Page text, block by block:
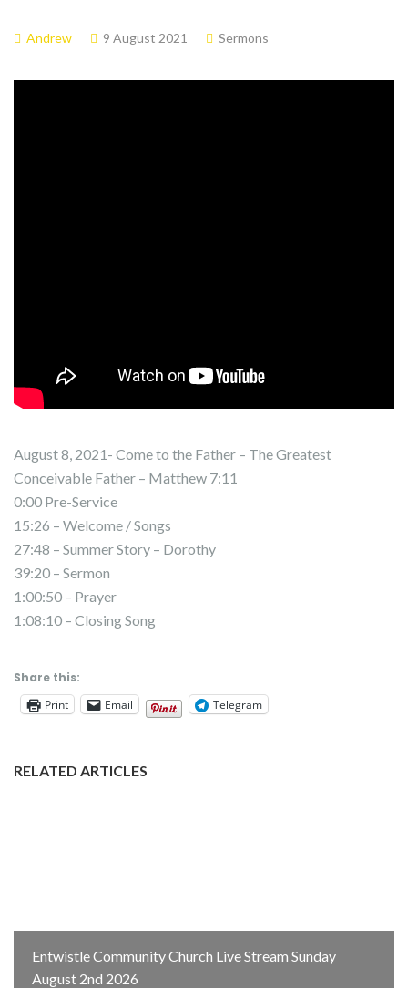
Andrew 9 August 2021 Sermons
August 8, 2021- Come to the Father – The Greatest
Conceivable Father – Matthew 7:11
0:00 Pre-Service
15:26 – Welcome / Songs
27:48 – Summer Story – Dorothy
39:20 – Sermon
1:00:50 – Prayer
1:08:10 – Closing Song
Share this:
Print
Email Telegram
RELATED ARTICLES
Entwistle Community Church Live Stream Sunday
August 2nd 2026